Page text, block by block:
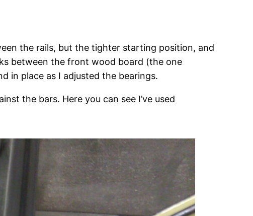
the rails, but the tighter starting position, and
between the front wood board (the one
in place as I adjusted the bearings.
the bars. Here you can see I’ve used